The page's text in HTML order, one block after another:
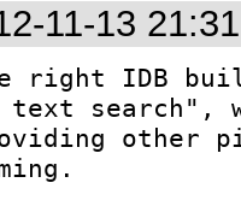
11-13
right IDB
text search",
other